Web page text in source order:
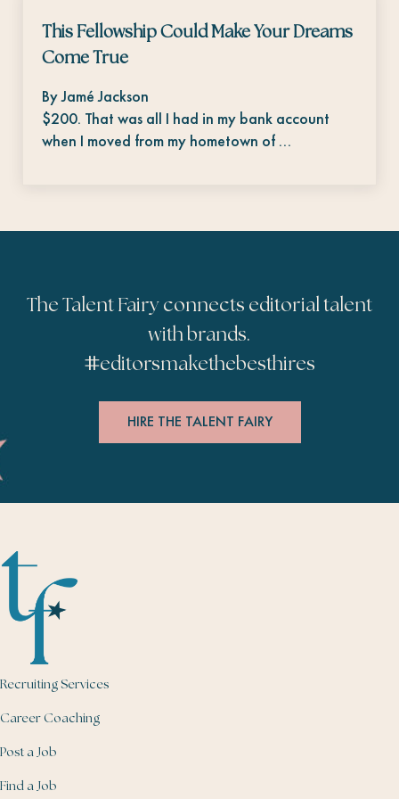
This Fellowship Could Make Your Dreams
Come True
By Jamé Jackson
$200. That was all I had in my bank account
when I moved from my hometown of …
The Talent Fairy connects editorial talent
with brands.
#editorsmakethebesthires
HIRE THE TALENT FAIRY
Recruiting Services
Career Coaching
Post a Job
Find a Job